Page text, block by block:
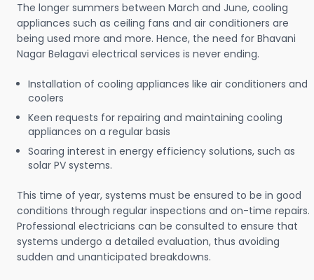
The longer summers between March and June, cooling
appliances such as ceiling fans and air conditioners are
being used more and more. Hence, the need for Bhavani
Nagar Belagavi electrical services is never ending.
Installation of cooling appliances like air conditioners and
coolers
Keen requests for repairing and maintaining cooling
appliances on a regular basis
Soaring interest in energy efficiency solutions, such as
solar PV systems.
This time of year, systems must be ensured to be in good
conditions through regular inspections and on-time repairs.
Professional electricians can be consulted to ensure that
systems undergo a detailed evaluation, thus avoiding
sudden and unanticipated breakdowns.